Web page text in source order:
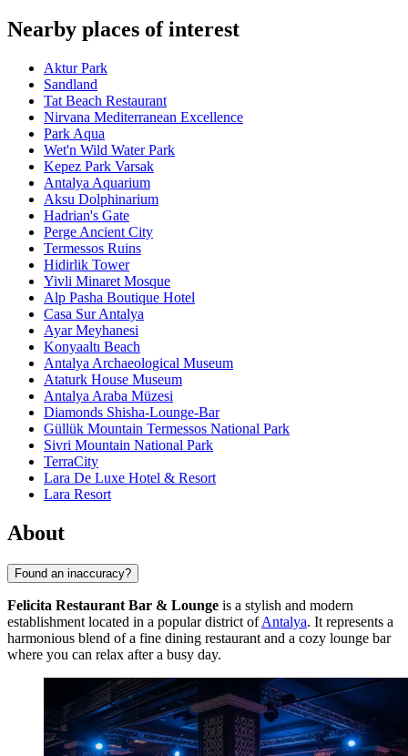
Nearby places of interest
Aktur Park
Sandland
Tat Beach Restaurant
Nirvana Mediterranean Excellence
Park Aqua
Wet'n Wild Water Park
Kepez Park Varsak
Antalya Aquarium
Aksu Dolphinarium
Hadrian's Gate
Perge Ancient City
Termessos Ruins
Hidirlik Tower
Yivli Minaret Mosque
Alp Pasha Boutique Hotel
Casa Sur Antalya
Ayar Meyhanesi
Konyaaltı Beach
Antalya Archaeological Museum
Ataturk House Museum
Antalya Araba Müzesi
Diamonds Shisha-Lounge-Bar
Güllük Mountain Termessos National Park
Sivri Mountain National Park
TerraCity
Lara De Luxe Hotel & Resort
Lara Resort
About
Found an inaccuracy?
Felicita Restaurant Bar & Lounge is a stylish and modern
establishment located in a popular district ofAntalya. It represents a
harmonious blend of a fine dining restaurant and a cozy lounge bar
where you can relax after a busy day.